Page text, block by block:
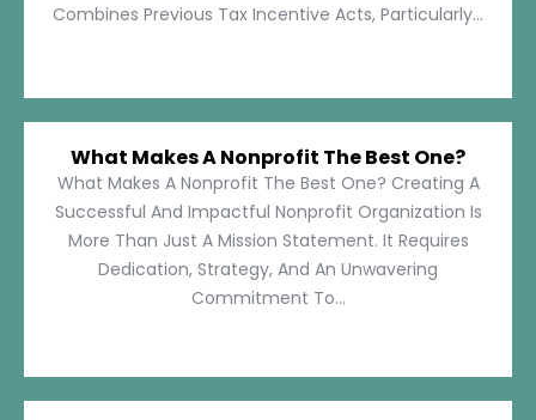
Combines Previous Tax Incentive Acts, Particularly...
What Makes A Nonprofit The Best One?
What Makes A Nonprofit The Best One? Creating A
Successful And Impactful Nonprofit Organization Is
More Than Just A Mission Statement. It Requires
Dedication, Strategy, And An Unwavering
Commitment To...